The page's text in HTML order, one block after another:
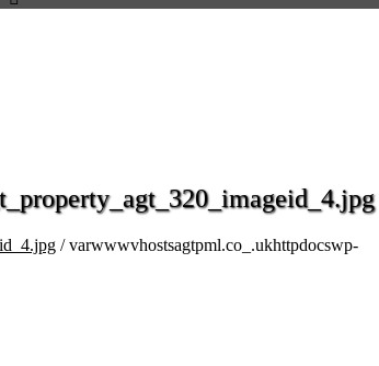
/ varwwwvhostsagtpml.co_.ukhttpdocswp-